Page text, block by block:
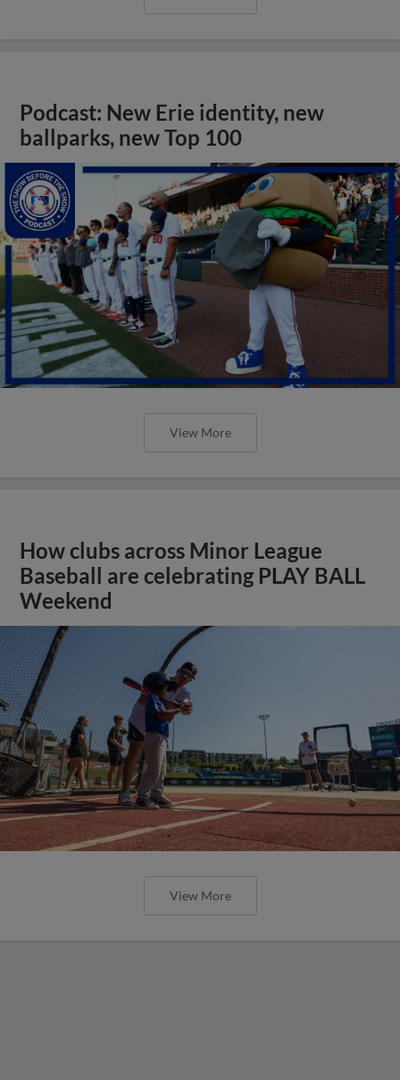
Podcast: New Erie identity, new
ballparks, new Top 100
View More
How clubs across Minor League
Baseball are celebrating PLAY BALL
Weekend
View More